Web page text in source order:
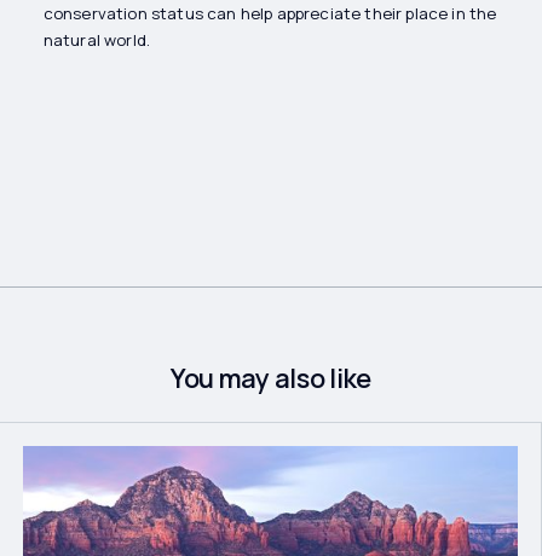
conservation status can help appreciate their place in the
natural world.
You may also like